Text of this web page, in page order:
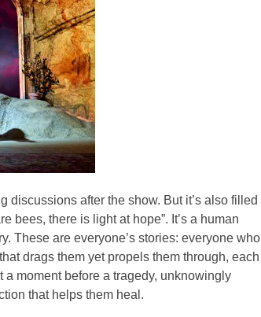
discussions after the show. But it’s also filled
bees, there is light at hope”. It’s a human
These are everyone’s stories: everyone who
drags them yet propels them through, each
moment before a tragedy, unknowingly
that helps them heal.